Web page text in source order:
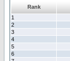
Rank
1
2
3
4
5
6